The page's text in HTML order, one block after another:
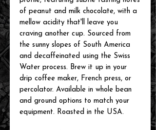
of peanut and milk chocolate, with a
mellow acidity that'll leave you
craving another cup. Sourced from
the sunny slopes of South America
and decaffeinated using the Swiss
Water process. Brew it up in your
drip coffee maker, French press, or
percolator. Available in whole bean
and ground options to match your
equipment. Roasted in the USA.